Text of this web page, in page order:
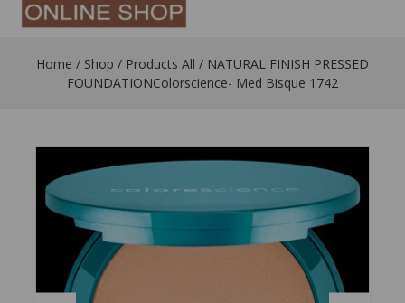
Home / Shop / Products All / NATURAL FINISH PRESSED
FOUNDATIONColorscience- Med Bisque 1742